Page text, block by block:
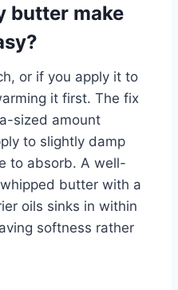
butter make
or if you apply it to
it first. The fix
sized amount
to slightly damp
to absorb. A well-
butter with a
oils sinks in within
softness rather